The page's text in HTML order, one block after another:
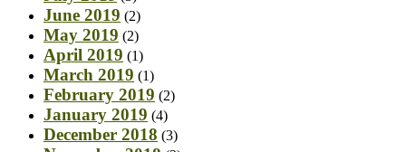
June 2019 (2)
May 2019 (2)
April 2019 (1)
March 2019 (1)
February 2019 (2)
January 2019 (4)
December 2018 (3)